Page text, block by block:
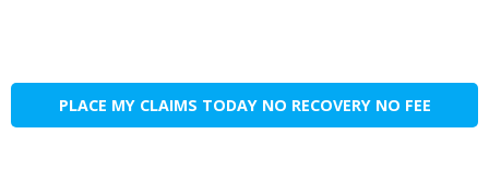
PLACE MY CLAIMS TODAY NO RECOVERY NO FEE